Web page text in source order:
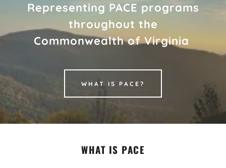
Representing PACE programs
throughout the
Commonwealth of Virginia
WHAT IS PACE?
WHAT IS PACE